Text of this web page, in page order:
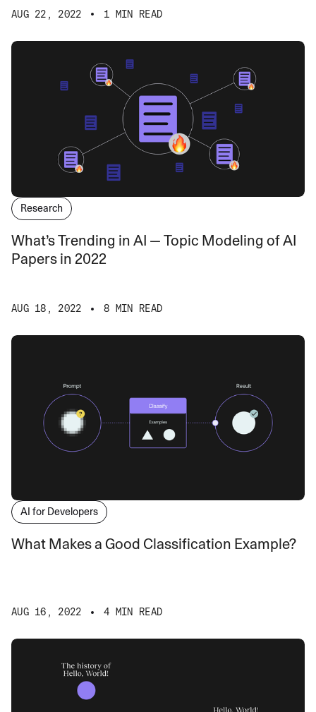
AUG 22, 2022 1 MIN READ
Research
What’s Trending in AI — Topic Modeling of AI
Papers in 2022
AUG 18, 2022 8 MIN READ
AI for Developers
What Makes a Good Classification Example?
AUG 16, 2022 4 MIN READ